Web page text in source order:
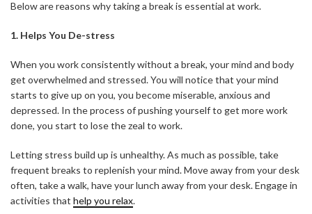
Below are reasons why taking a break is essential at work.
1. Helps You De-stress
When you work consistently without a break, your mind and body
get overwhelmed and stressed. You will notice that your mind
starts to give up on you, you become miserable, anxious and
depressed. In the process of pushing yourself to get more work
done, you start to lose the zeal to work.
Letting stress build up is unhealthy. As much as possible, take
frequent breaks to replenish your mind. Move away from your desk
often, take a walk, have your lunch away from your desk. Engage in
activities that help you relax.